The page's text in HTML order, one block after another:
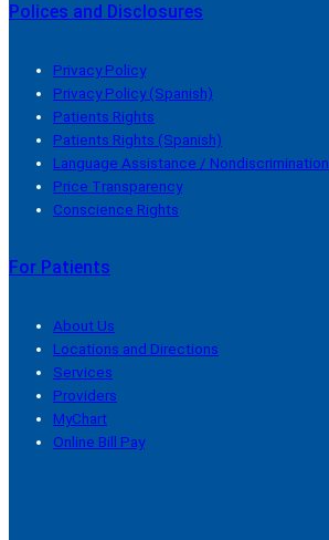
Polices and Disclosures
Privacy Policy
Privacy Policy (Spanish)
Patients Rights
Patients Rights (Spanish)
Language Assistance / Nondiscrimination
Price Transparency
Conscience Rights
For Patients
About Us
Locations and Directions
Services
Providers
MyChart
Online Bill Pay